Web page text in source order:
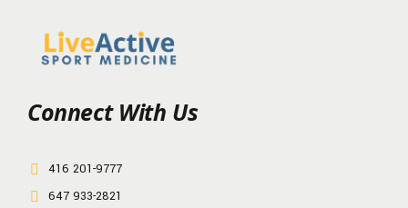
Connect With Us
416 201-9777
647 933-2821